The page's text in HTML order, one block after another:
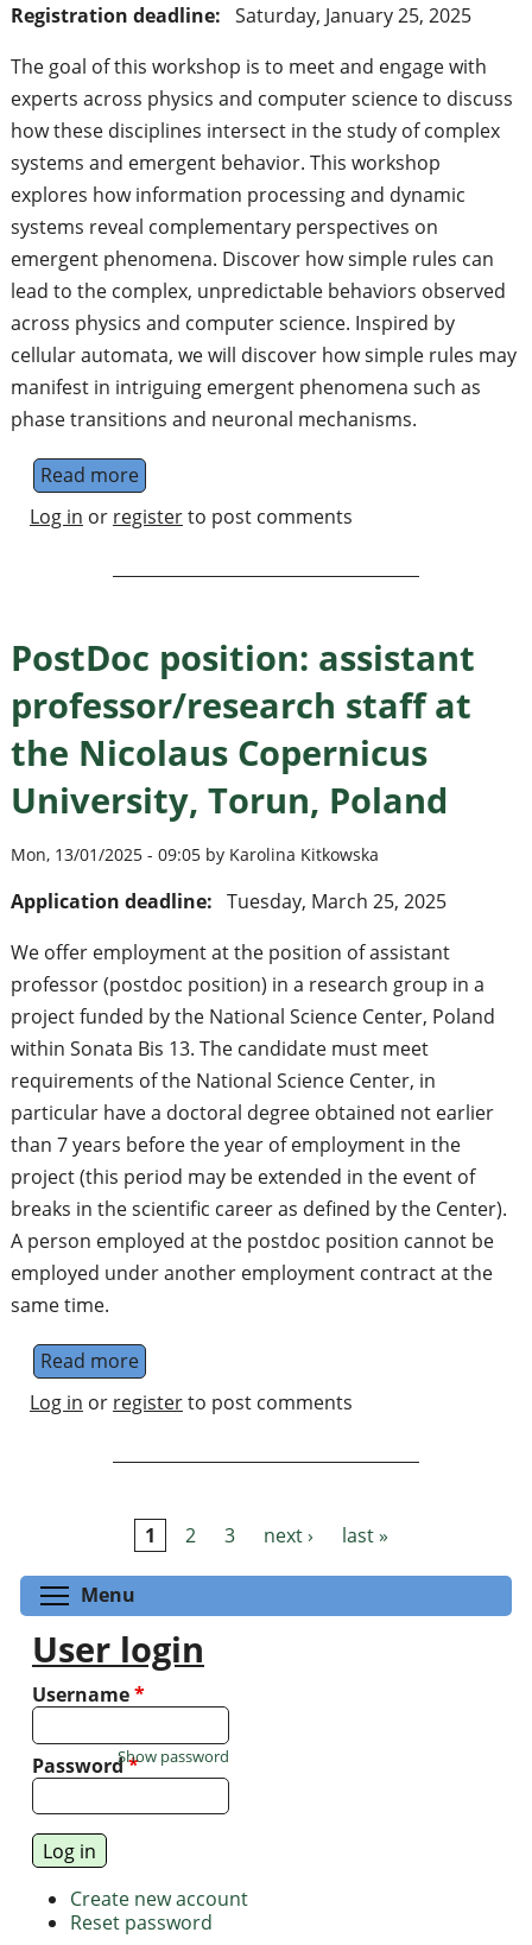
Registration deadline: Saturday, January 25, 2025
The goal of this workshop is to meet and engage with
experts across physics and computer science to discuss
how these disciplines intersect in the study of complex
systems and emergent behavior. This workshop
explores how information processing and dynamic
systems reveal complementary perspectives on
emergent phenomena. Discover how simple rules can
lead to the complex, unpredictable behaviors observed
across physics and computer science. Inspired by
cellular automata, we will discover how simple rules may
manifest in intriguing emergent phenomena such as
phase transitions and neuronal mechanisms.
Read moreabout Workshop: Emergent phenomena
Log in or registerto post comments
PostDoc position: assistant
professor/research staff at
the Nicolaus Copernicus
University, Torun, Poland
Mon, 13/01/2025 - 09:05 by Karolina Kitkowska
Application deadline: Tuesday, March 25, 2025
We offer employment at the position of assistant
professor (postdoc position) in a research group in a
project funded by the National Science Center, Poland
within Sonata Bis 13. The candidate must meet
requirements of the National Science Center, in
particular have a doctoral degree obtained not earlier
than 7 years before the year of employment in the
project (this period may be extended in the event of
breaks in the scientific career as defined by the Center).
A person employed at the postdoc position cannot be
employed under another employment contract at the
same time.
Read moreabout PostDoc position: assistant
Log in or registerto post comments
1 2 3 next › last »
Menu
User login
Username*
Password*
Show password
Create new account
Reset password